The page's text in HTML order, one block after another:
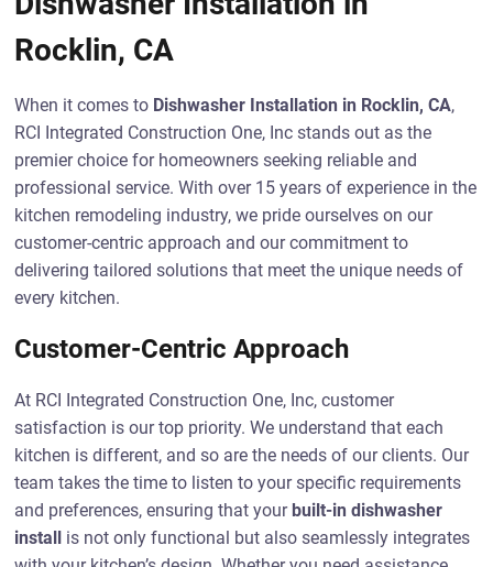
Rocklin, CA
When it comes to Dishwasher Installation in Rocklin, CA,
RCI Integrated Construction One, Inc stands out as the
premier choice for homeowners seeking reliable and
professional service. With over 15 years of experience in the
kitchen remodeling industry, we pride ourselves on our
customer-centric approach and our commitment to
delivering tailored solutions that meet the unique needs of
every kitchen.
Customer-Centric Approach
At RCI Integrated Construction One, Inc, customer
satisfaction is our top priority. We understand that each
kitchen is different, and so are the needs of our clients. Our
team takes the time to listen to your specific requirements
and preferences, ensuring that your built-in dishwasher
install is not only functional but also seamlessly integrates